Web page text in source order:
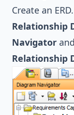
Create an
Relationship
Navigator
Relationship